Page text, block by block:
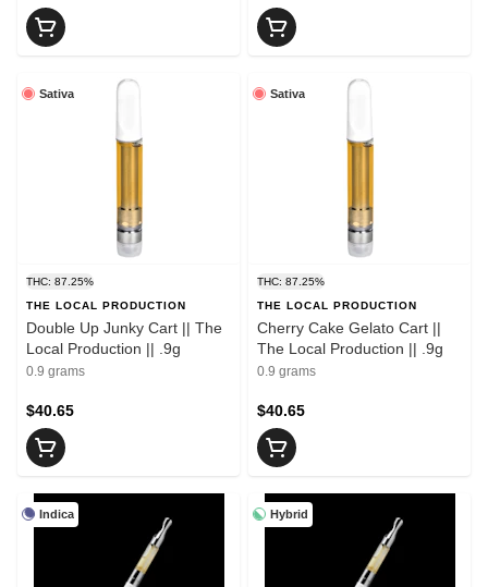
Sativa
THC: 87.25%
THE LOCAL PRODUCTION
Double Up Junky Cart || The
Local Production || .9g
0.9 grams
$40.65
Sativa
THC: 87.25%
THE LOCAL PRODUCTION
Cherry Cake Gelato Cart ||
The Local Production || .9g
0.9 grams
$40.65
Indica Hybrid